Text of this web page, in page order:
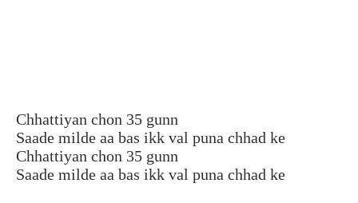
Chhattiyan chon 35 gunn
Saade milde aa bas ikk val puna chhad ke
Chhattiyan chon 35 gunn
Saade milde aa bas ikk val puna chhad ke